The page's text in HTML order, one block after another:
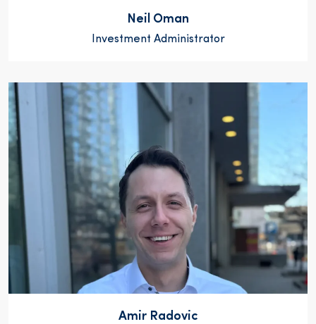
Neil Oman
Investment Administrator
Amir Radovic